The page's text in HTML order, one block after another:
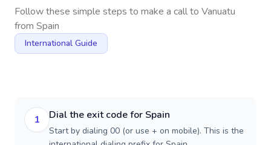
Follow these simple steps to make a call to Vanuatu
from Spain
International Guide
1 Dial the exit code for Spain
Start by dialing 00 (or use + on mobile). This is the